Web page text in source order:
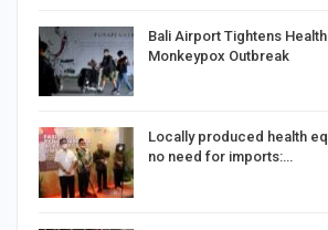
Bali Airport Tightens
Monkeypox Outbreak
Locally produced health
no need for imports:…